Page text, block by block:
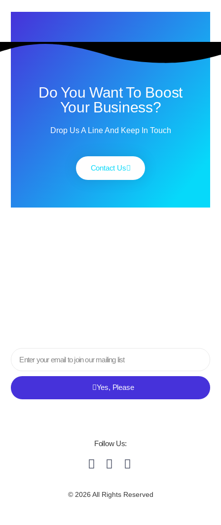
Do You Want To Boost
Your Business?
Drop Us A Line And Keep In Touch
Contact Us
Yes, Please
Follow Us:
© 2026 All Rights Reserved